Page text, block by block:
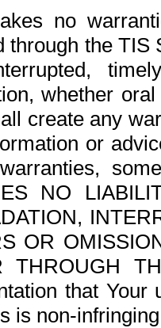
no
through the
whether
create any
or
NO
OR
THROUGH
that
is non-